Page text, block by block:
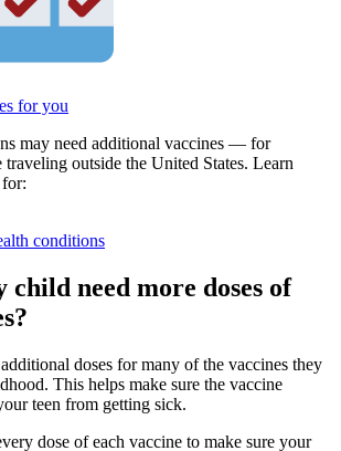
for you
may need additional vaccines — for
outside the United States. Learn
conditions
child need more doses of
doses for many of the vaccines they
This helps make sure the vaccine
teen from getting sick.
dose of each vaccine to make sure your